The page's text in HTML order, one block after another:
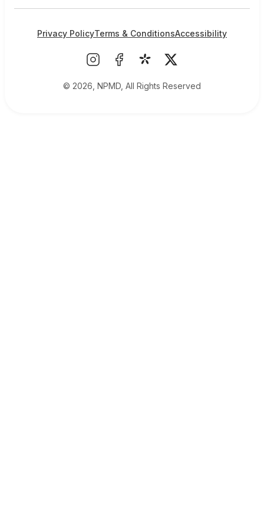
© 2026, NPMD, All Rights Reserved
Privacy PolicyTerms & ConditionsAccessibility